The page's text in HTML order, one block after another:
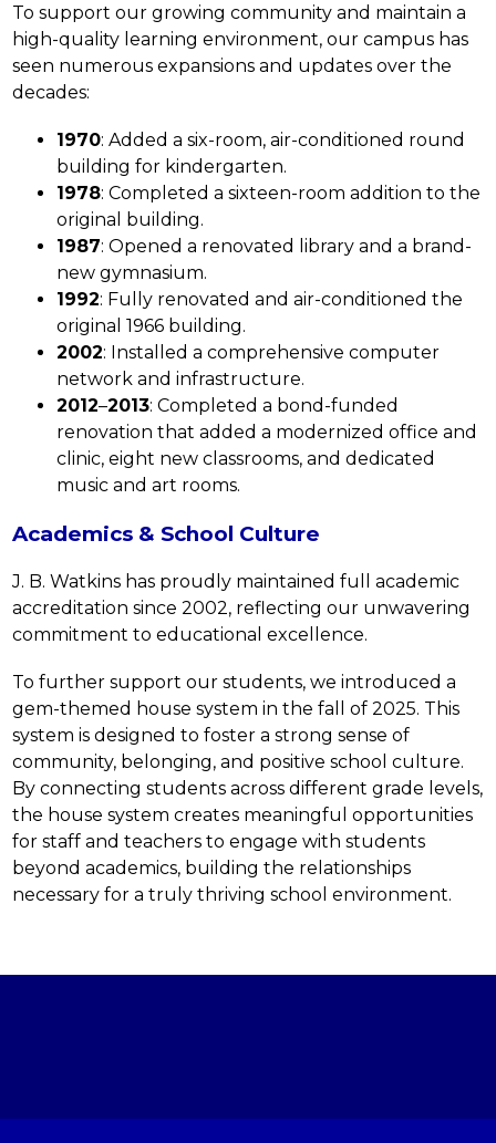
To support our growing community and maintain a
high-quality learning environment, our campus has
seen numerous expansions and updates over the
decades:
1970: Added a six-room, air-conditioned round
building for kindergarten.
1978: Completed a sixteen-room addition to the
original building.
1987: Opened a renovated library and a brand-
new gymnasium.
1992: Fully renovated and air-conditioned the
original 1966 building.
2002: Installed a comprehensive computer
network and infrastructure.
2012–2013: Completed a bond-funded
renovation that added a modernized office and
clinic, eight new classrooms, and dedicated
music and art rooms.
Academics & School Culture
J. B. Watkins has proudly maintained full academic
accreditation since 2002, reflecting our unwavering
commitment to educational excellence.
To further support our students, we introduced a
gem-themed house system in the fall of 2025. This
system is designed to foster a strong sense of
community, belonging, and positive school culture.
By connecting students across different grade levels,
the house system creates meaningful opportunities
for staff and teachers to engage with students
beyond academics, building the relationships
necessary for a truly thriving school environment.